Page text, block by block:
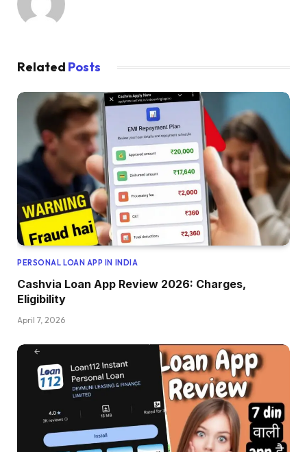
Related Posts
PERSONAL LOAN APP IN INDIA
Cashvia Loan App Review 2026: Charges,
Eligibility
April 7, 2026